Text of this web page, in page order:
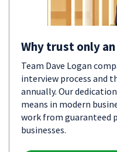
Why trust only
Team Dave Logan
interview process and
annually. Our
means in modern
work from guaranteed
businesses.